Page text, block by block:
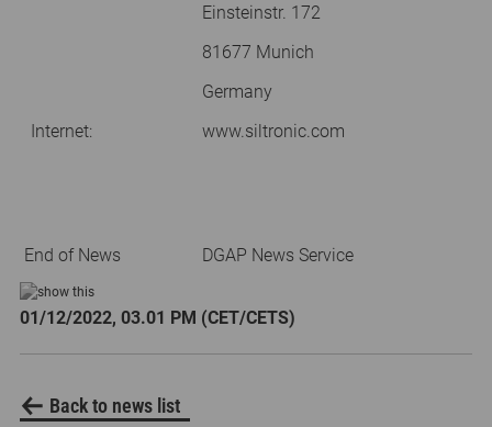
Einsteinstr. 172
81677 Munich
Germany
Internet:
www.siltronic.com
End of News DGAP News Service
01/12/2022, 03.01 PM (CET/CETS)
Back to news list